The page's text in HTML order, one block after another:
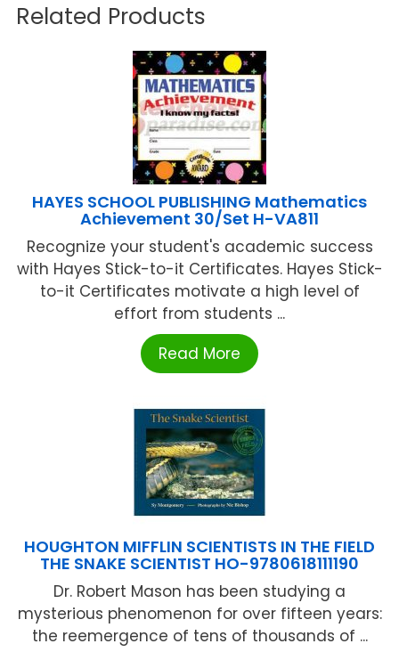
Related Products
HAYES SCHOOL PUBLISHING Mathematics
Achievement 30/Set H-VA811
Recognize your student's academic success
with Hayes Stick-to-it Certificates. Hayes Stick-
to-it Certificates motivate a high level of
effort from students ...
Read More
HOUGHTON MIFFLIN SCIENTISTS IN THE FIELD
THE SNAKE SCIENTIST HO-9780618111190
Dr. Robert Mason has been studying a
mysterious phenomenon for over fifteen years:
the reemergence of tens of thousands of ...